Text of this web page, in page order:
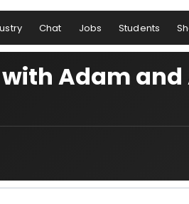
Chat Jobs Students
Adam